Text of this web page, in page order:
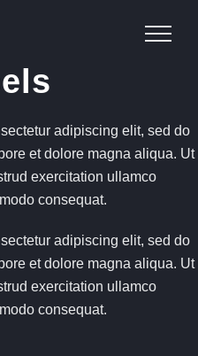
adipiscing elit, sed do
et dolore magna aliqua. Ut
exercitation ullamco
consequat.
adipiscing elit, sed do
et dolore magna aliqua. Ut
exercitation ullamco
consequat.